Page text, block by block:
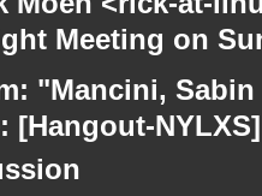
Meeting on
"Mancini,
[Hangout-